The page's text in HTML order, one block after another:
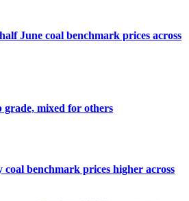
June coal benchmark prices across
grade, mixed for others
coal benchmark prices higher across